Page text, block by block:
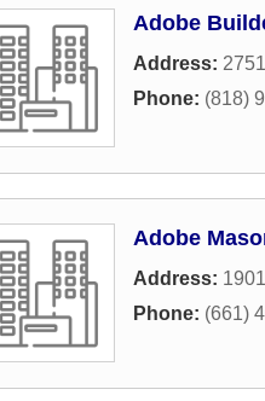
Adobe
Address:
Phone: (818)
Adobe
Address:
Phone: (661)